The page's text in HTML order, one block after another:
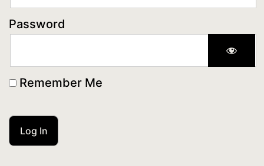
Password
Remember Me